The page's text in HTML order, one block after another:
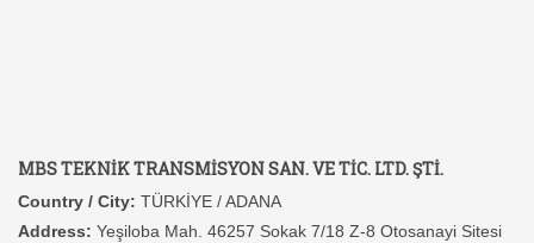
MBS TEKNİK TRANSMİSYON SAN. VE TİC. LTD. ŞTİ.
Country / City: TÜRKİYE / ADANA
Address: Yeşiloba Mah. 46257 Sokak 7/18 Z-8 Otosanayi Sitesi